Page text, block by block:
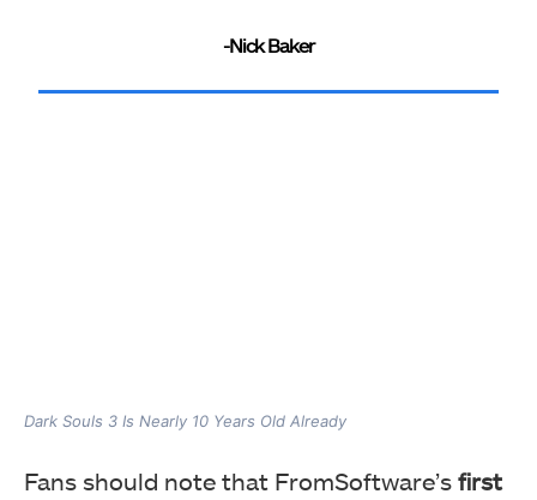
-Nick Baker
Dark Souls 3 Is Nearly 10 Years Old Already
Fans should note that FromSoftware’s first